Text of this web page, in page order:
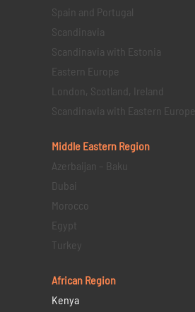
Spain and Portugal
Scandinavia
Scandinavia with Estonia
Eastern Europe
London, Scotland, Ireland
Scandinavia with Eastern Europe
Middle Eastern Region
Azerbaijan – Baku
Dubai
Morocco
Egypt
Turkey
African Region
Kenya